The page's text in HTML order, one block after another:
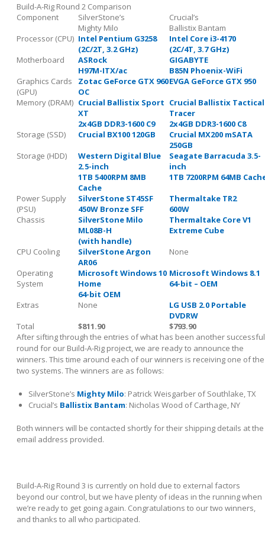
Build-A-Rig Round 2 Comparison
Component
SilverStone’s
Mighty Milo
Crucial’s
Ballistix Bantam
Processor (CPU) Intel Pentium G3258
(2C/2T, 3.2 GHz)
Intel Core i3-4170
(2C/4T, 3.7 GHz)
Motherboard
ASRock
H97M-ITX/ac
GIGABYTE
B85N Phoenix-WiFi
Graphics Cards
(GPU)
Zotac GeForce GTX 960
OC
EVGA GeForce GTX 950
Memory (DRAM) Crucial Ballistix Sport
XT
2x4GB DDR3-1600 C9
Crucial Ballistix Tactical
Tracer
2x4GB DDR3-1600 C8
Storage (SSD)
Crucial BX100 120GB
Crucial MX200 mSATA
250GB
Storage (HDD)
Western Digital Blue
2.5-inch
1TB 5400RPM 8MB
Cache
Seagate Barracuda 3.5-
inch
1TB 7200RPM 64MB
Power Supply
(PSU)
SilverStone ST45SF
450W Bronze SFF
Thermaltake TR2
600W
Chassis
SilverStone Milo
ML08B-H
(with handle)
Thermaltake Core V1
Extreme Cube
CPU Cooling
SilverStone Argon
AR06
None
Operating
System
Microsoft Windows 10
Home
64-bit OEM
Microsoft Windows 8.1
64-bit – OEM
Extras
None
LG USB 2.0 Portable
DVDRW
Total
$811.90
$793.90
After sifting through the entries of what has been another successful
round for our Build-A-Rig project, we are ready to announce the
winners. This time around each of our winners is receiving one of the
two systems. The winners are as follows:
SilverStone’s Mighty Milo: Patrick Weisgarber of Southlake, TX
Crucial’s Ballistix Bantam: Nicholas Wood of Carthage, NY
Both winners will be contacted shortly for their shipping details at the
email address provided.
Build-A-Rig Round 3 is currently on hold due to external factors
beyond our control, but we have plenty of ideas in the running when
we’re ready to get going again. Congratulations to our two winners,
and thanks to all who participated.